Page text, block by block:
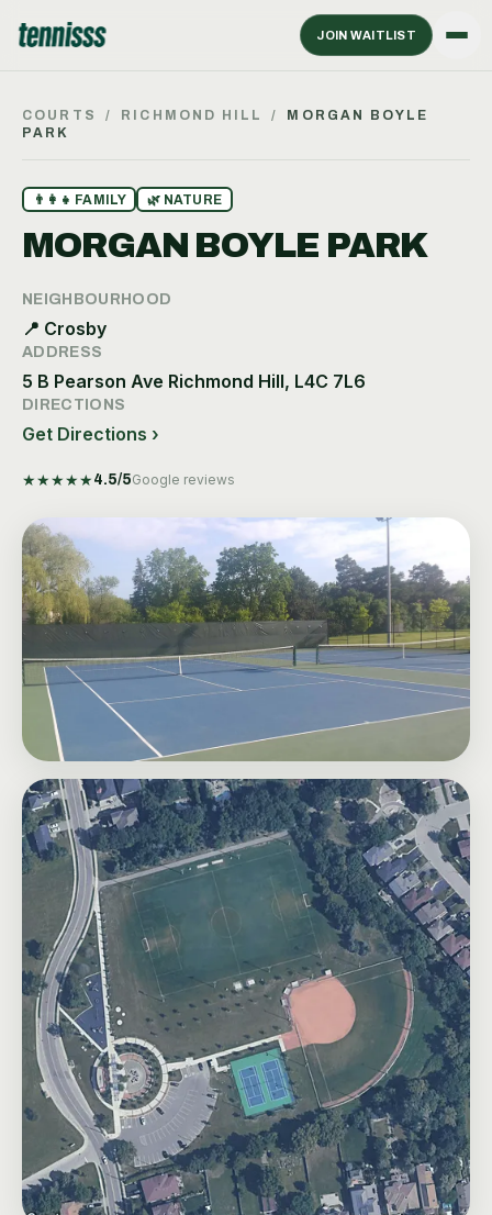
JOIN WAITLIST
COURTS / RICHMOND HILL /
MORGAN BOYLE
PARK
👨‍👩‍👧 FAMILY 🌿 NATURE
MORGAN BOYLE PARK
NEIGHBOURHOOD
📍 Crosby
ADDRESS
5 B Pearson Ave Richmond Hill, L4C 7L6
DIRECTIONS
Get Directions ›
★★★★★ 4.5/5Google reviews